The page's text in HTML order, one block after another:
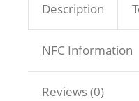
Description
NFC Information
Reviews (0)